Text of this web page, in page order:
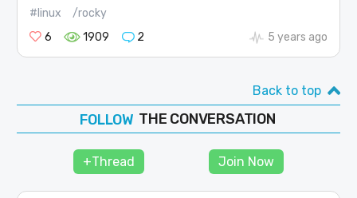
#linux
/rocky
6
1909 2 5 years ago
Back to top
JOIN THE CONVERSATION
+Thread Join Now